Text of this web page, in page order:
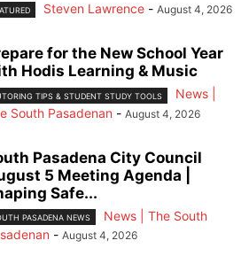
Steven Lawrence - August 4, 2026
for the New School Year
Hodis Learning & Music
TIPS & STUDENT STUDY TOOLS
News |
South Pasadenan - August 4, 2026
Pasadena City Council
5 Meeting Agenda |
Safe...
PASADENA NEWS
News | The South
- August 4, 2026